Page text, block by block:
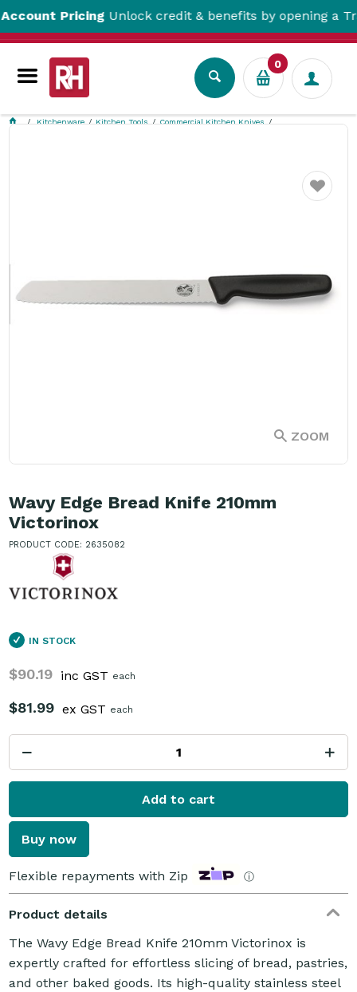
PricingUnlock credit & benefits by opening a Trade
0
Kitchenware Kitchen Tools
Commercial Kitchen Knives
ZOOM
Favourite
Wavy Edge Bread Knife 210mm
Victorinox
PRODUCT CODE: 2635082
IN STOCK
$90.19 inc GST each
$81.99 ex GST each
Add to cart
Buy now
Flexible repayments with Zip ⓘ
Product details
The Wavy Edge Bread Knife 210mm Victorinox is
expertly crafted for effortless slicing of bread, pastries,
and other baked goods. Its high-quality stainless steel